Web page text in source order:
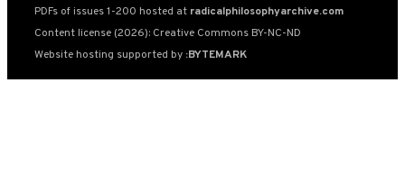
PDFs of issues 1-200 hosted at radicalphilosophyarchive.com
Content license (2026): Creative Commons BY-NC-ND
Website hosting supported by :BYTEMARK